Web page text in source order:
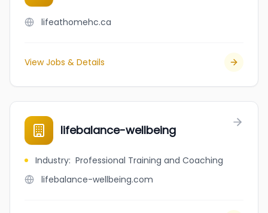
lifeathomehc.ca
View Jobs & Details
lifebalance-wellbeing
Industry: Professional Training and Coaching
lifebalance-wellbeing.com